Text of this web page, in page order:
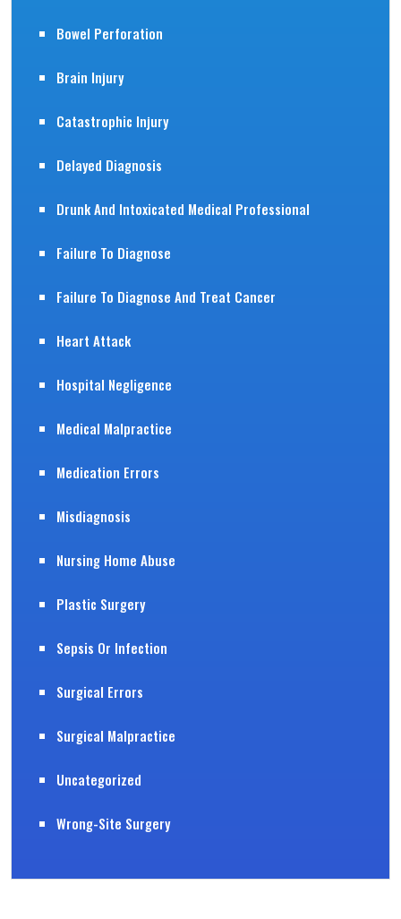
Bowel Perforation
Brain Injury
Catastrophic Injury
Delayed Diagnosis
Drunk And Intoxicated Medical Professional
Failure To Diagnose
Failure To Diagnose And Treat Cancer
Heart Attack
Hospital Negligence
Medical Malpractice
Medication Errors
Misdiagnosis
Nursing Home Abuse
Plastic Surgery
Sepsis Or Infection
Surgical Errors
Surgical Malpractice
Uncategorized
Wrong-Site Surgery